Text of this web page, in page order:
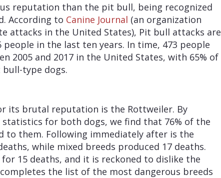
reputation than the pit bull, being recognized
According to Canine Journal (an organization
attacks in the United States), Pit bull attacks are
in the last ten years. In time, 473 people
2005 and 2017 in the United States, with 65% of
type dogs.
its brutal reputation is the Rottweiler. By
for both dogs, we find that 76% of the
to them. Following immediately after is the
while mixed breeds produced 17 deaths.
15 deaths, and it is reckoned to dislike the
the list of the most dangerous breeds